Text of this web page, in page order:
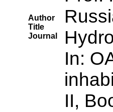
Author
Title
Journal
In:
II,